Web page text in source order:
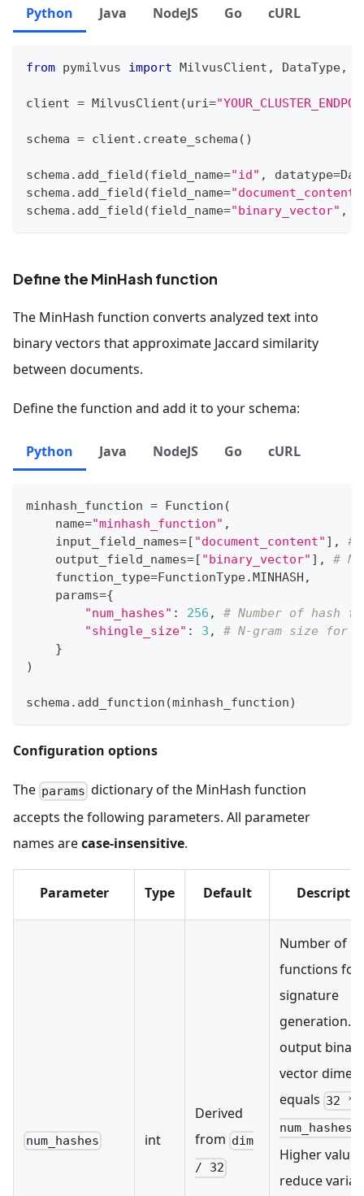
Python Java NodeJS Go cURL
from pymilvus import MilvusClient , DataType,
client = MilvusClient (uri=
schema = client . create_schema ( )
schema . add_field (field_name="id" , datatype=
schema . add_field (field_name="document_content"
schema . add_field (field_name="binary_vector" ,
Define the MinHash function
The MinHash function converts analyzed text into
binary vectors that approximate Jaccard similarity
between documents.
Define the function and add it to your schema:
Python Java NodeJS Go cURL
minhash_function = Function (
    name
="minhash_function" ,
    input_field_names
= [ "document_content" ] ,
#
    output_field_names
= [ "binary_vector" ] ,
#
    function_type
=FunctionType. MINHASH ,
    params
={
"num_hashes" : 256 ,
# Number of hash
"shingle_size" : 3 ,
# N-gram size for
}
)
schema . add_function (minhash_function)
Configuration options
The params dictionary of the MinHash function
accepts the following parameters. All parameter
names arecase-insensitive.
Parameter Type Default
num_hashes int
Derived
from dim
/ 32
Number of
functions for
signature
generation.
output binary
vector
equals 32 *
num_hashes
Higher values
reduce